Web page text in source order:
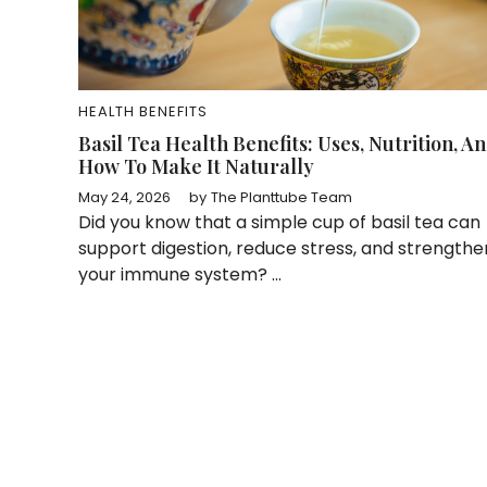
HEALTH BENEFITS
Basil Tea Health Benefits: Uses, Nutrition,
How To Make It Naturally
May 24, 2026 by The Planttube Team
Did you know that a simple cup of basil tea can
support digestion, reduce stress, and
your immune system? ...